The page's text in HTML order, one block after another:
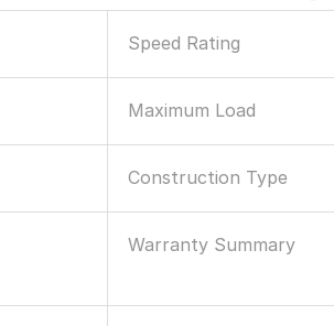
Speed Rating
Maximum Load
Construction Type
Warranty Summary